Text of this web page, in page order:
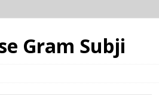
Gram Subji